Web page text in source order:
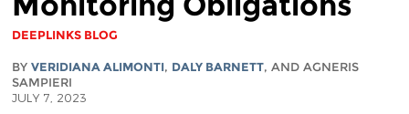
DEEPLINKS BLOG
BY VERIDIANA ALIMONTI, DALY BARNETT, AND AGNERIS
SAMPIERI
JULY 7, 2023